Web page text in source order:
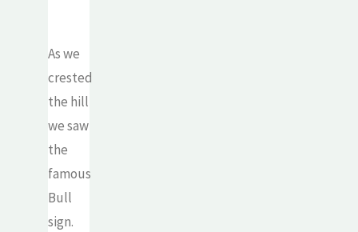
As we
crested
the hill
we saw
the
famous
Bull
sign.